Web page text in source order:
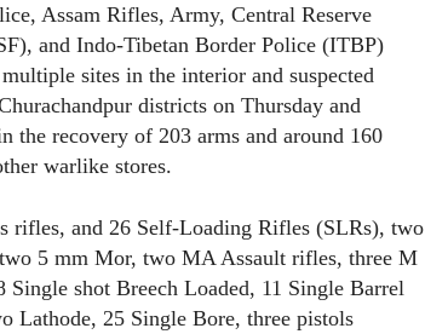
Assam Rifles, Army, Central Reserve
and Indo-Tibetan Border Police (ITBP)
sites in the interior and suspected
districts on Thursday and
the recovery of 203 arms and around 160
warlike stores.
rifles, and 26 Self-Loading Rifles (SLRs), two
5 mm Mor, two MA Assault rifles, three M
shot Breech Loaded, 11 Single Barrel
Lathode, 25 Single Bore, three pistols